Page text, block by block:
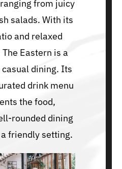
from juicy
salads. With its
and relaxed
Eastern is a
dining. Its
drink menu
the food,
rounded dining
friendly setting.